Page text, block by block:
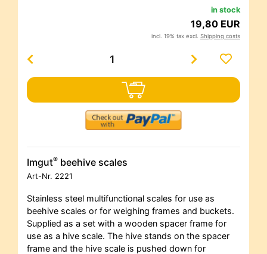
in stock
19,80 EUR
incl. 19% tax excl. Shipping costs
Imgut® beehive scales
Art-Nr. 2221
Stainless steel multifunctional scales for use as
beehive scales or for weighing frames and buckets.
Supplied as a set with a wooden spacer frame for
use as a hive scale. The hive stands on the spacer
frame and the hive scale is pushed down for